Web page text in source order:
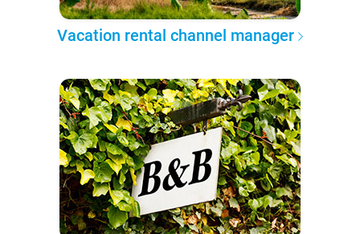
Vacation rental channel manager